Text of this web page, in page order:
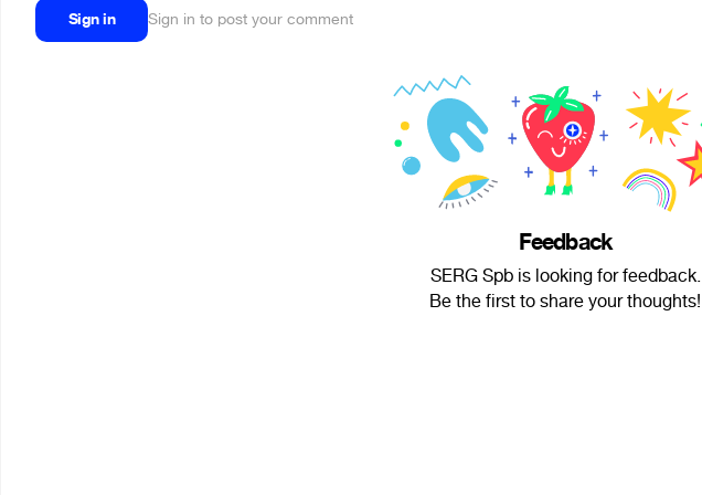
Sign in Sign in to post your comment
Feedback
SERG Spb is looking for feedback.
Be the first to share your thoughts!